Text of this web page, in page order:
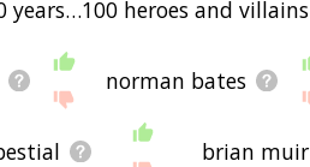
years…100 heroes and villains
norman bates
brian muir